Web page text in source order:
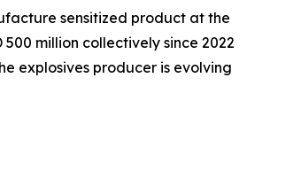
sensitized product at the
million collectively since 2022
explosives producer is evolving